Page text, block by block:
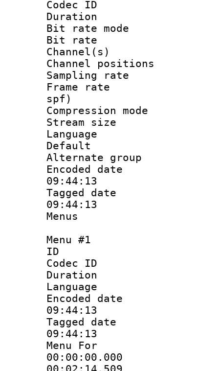
Codec
Duration :
Bit rate
Bit rate :
Channel(s)
Channel
Sampling
Frame rate :
spf)
Compression
Stream size :
Language
Default
Alternate
Encoded date
09:44:13
Tagged date :
09:44:13
Menu #1
ID
Codec
Duration :
Language
Encoded date
09:44:13
Tagged date :
09:44:13
Menu